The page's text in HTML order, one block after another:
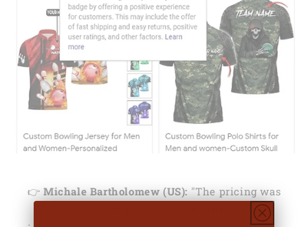
👉 Michale Bartholomew (US): "The pricing was
decent. When I received the order I was